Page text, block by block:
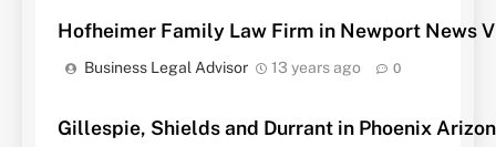
Hofheimer Family Law Firm in Newport News
Business Legal Advisor 13 years ago 0
Gillespie, Shields and Durrant in Phoenix